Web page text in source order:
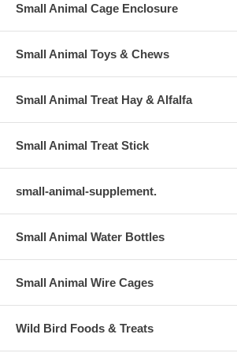
Small Animal Cage Enclosure
Small Animal Toys & Chews
Small Animal Treat Hay & Alfalfa
Small Animal Treat Stick
small-animal-supplement.
Small Animal Water Bottles
Small Animal Wire Cages
Wild Bird Foods & Treats